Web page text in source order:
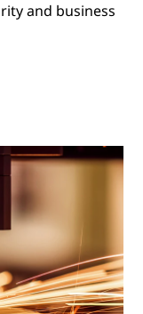
and business